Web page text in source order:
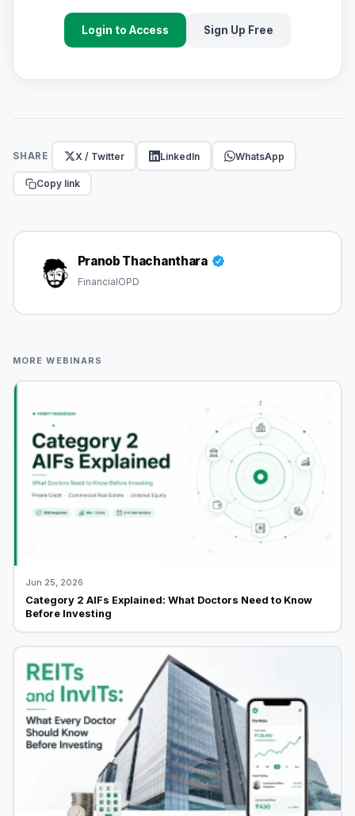
Login to Access Sign Up Free
SHARE X / Twitter LinkedIn WhatsApp
Copy link
Pranob Thachanthara
FinancialOPD
MORE WEBINARS
Jun 25, 2026
Category 2 AIFs Explained: What Doctors Need to Know
Before Investing